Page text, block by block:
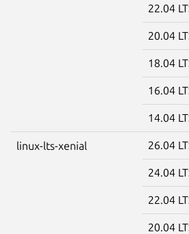
22.04
20.04
18.04
16.04
14.04
linux-lts-xenial 26.04
24.04
22.04
20.04